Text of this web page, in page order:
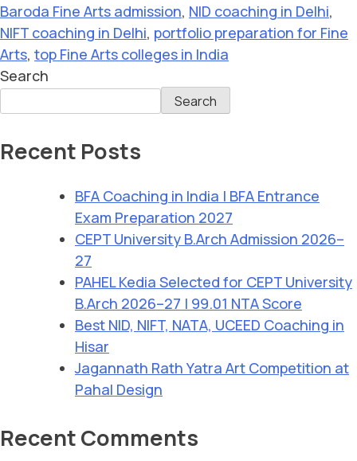
Baroda Fine Arts admission, NID coaching in Delhi,
NIFT coaching in Delhi, portfolio preparation for Fine
Arts, top Fine Arts colleges in India
Search
Search
Recent Posts
BFA Coaching in India | BFA Entrance
Exam Preparation 2027
CEPT University B.Arch Admission 2026–
27
PAHEL Kedia Selected for CEPT University
B.Arch 2026–27 | 99.01 NTA Score
Best NID, NIFT, NATA, UCEED Coaching in
Hisar
Jagannath Rath Yatra Art Competition at
Pahal Design
Recent Comments